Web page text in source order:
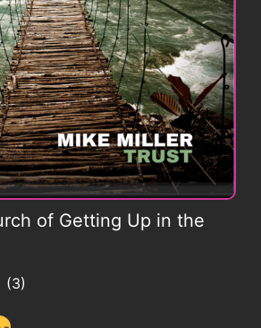
of Getting Up in the
3